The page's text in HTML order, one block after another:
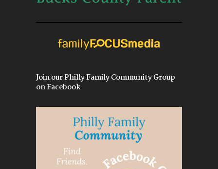
Join our Philly Family Community Group
on Facebook